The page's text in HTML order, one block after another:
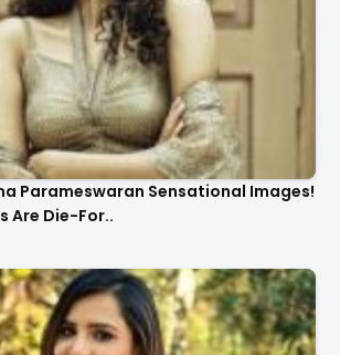
Parameswaran Sensational Images!
Are Die-For..